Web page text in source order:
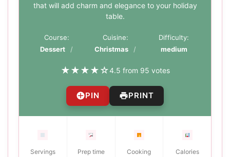
that will add charm and elegance to your holiday
table.
Course:
Dessert
Cuisine:
Christmas
Difficulty:
medium
★★★★☆4.5 from 95 votes
PIN PRINT
Servings Prep time
Cooking
Calories